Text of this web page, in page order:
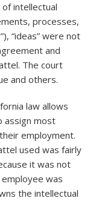
of intellectual
processes,
“ideas” were not
and
The court
and others.
law allows
assign most
employment.
used was fairly
it was not
was
the intellectual